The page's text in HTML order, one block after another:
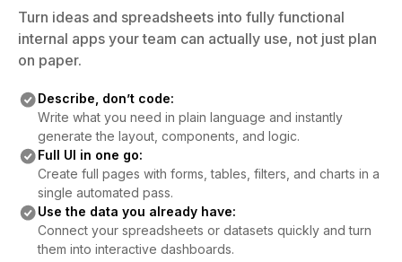
Turn ideas and spreadsheets into fully functional
internal apps your team can actually use, not just plan
on paper.
Describe, don’t code:
Write what you need in plain language and instantly
generate the layout, components, and logic.
Full UI in one go:
Create full pages with forms, tables, filters, and charts in a
single automated pass.
Use the data you already have:
Connect your spreadsheets or datasets quickly and turn
them into interactive dashboards.